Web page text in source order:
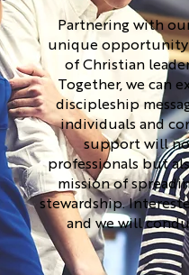
Partnering with
unique opportunity
of Christian
Together, we can
discipleship
individuals and
support will
professionals but
mission of
stewardship.
and we will